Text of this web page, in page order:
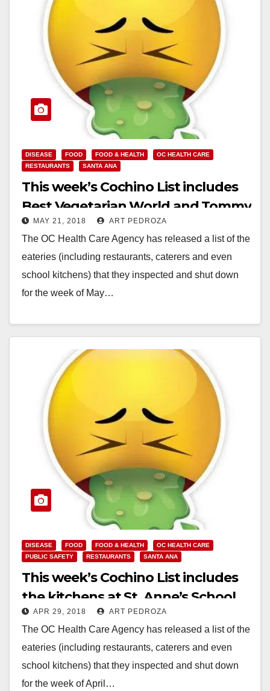
DISEASE FOOD FOOD & HEALTH
OC HEALTH CARE
RESTAURANTS
SANTA ANA
This week’s Cochino List includes
Best Vegetarian World and Tommy
Market, in Santa Ana
MAY 21, 2018 ART PEDROZA
The OC Health Care Agency has released a list of the
eateries (including restaurants, caterers and even
school kitchens) that they inspected and shut down
for the week of May…
DISEASE FOOD FOOD & HEALTH
OC HEALTH CARE
PUBLIC SAFETY
RESTAURANTS SANTA ANA
This week’s Cochino List includes
the kitchens at St. Anne’s School
and the Boys and Girls Club of
Santa Ana
APR 29, 2018 ART PEDROZA
The OC Health Care Agency has released a list of the
eateries (including restaurants, caterers and even
school kitchens) that they inspected and shut down
for the week of April…